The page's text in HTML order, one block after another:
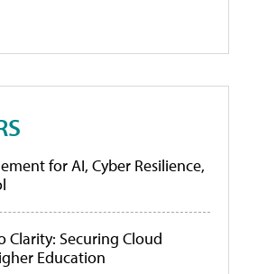
for AI, Cyber Resilience,
Clarity: Securing Cloud
Education